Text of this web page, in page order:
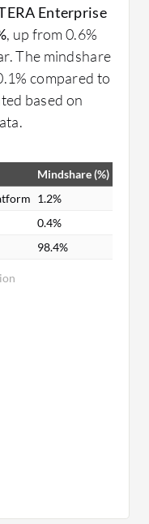
Enterprise
, up from 0.6%
The mindshare
compared to
based on
Mindshare (%)
1.2%
0.4%
98.4%